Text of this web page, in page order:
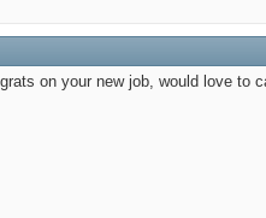
on your new job, would love to